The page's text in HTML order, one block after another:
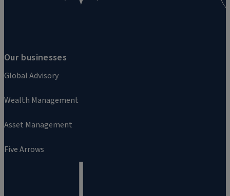
Our businesses
Global Advisory
Wealth Management
Asset Management
Five Arrows